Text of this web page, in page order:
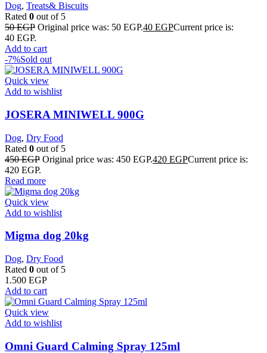
Dog, Treats& Biscuits
Rated 0 out of 5
50EGP Original price was: 50 EGP.40 EGPCurrent price is:
40 EGP.
Add to cart
-7%Sold out
Quick view
Add to wishlist
JOSERA MINIWELL 900G
Dog, Dry Food
Rated 0 out of 5
450EGP Original price was: 450 EGP.420 EGPCurrent price is:
420 EGP.
Read more
Quick view
Add to wishlist
Migma dog 20kg
Dog, Dry Food
Rated 0 out of 5
1.500 EGP
Add to cart
Quick view
Add to wishlist
Omni Guard Calming Spray 125ml